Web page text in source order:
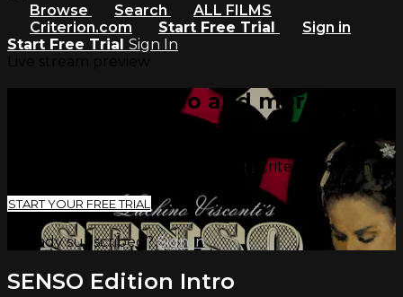
Browse Search
ALL FILMS
Criterion.com
Start Free Trial
Sign in
Start Free Trial Sign In
Watch this video and more on
The Criterion Channel
Watch this video and more on The Criterion Channel
START YOUR FREE TRIAL
Already subscribed?Sign in
SENSO Edition Intro